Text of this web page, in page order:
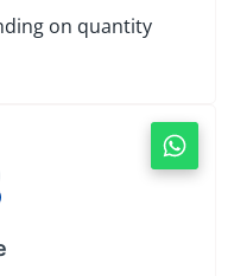
on quantity